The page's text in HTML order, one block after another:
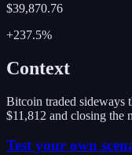
$39,870.76
+237.5%
Context
Bitcoin traded sideways
$11,812 and closing the
Test your own